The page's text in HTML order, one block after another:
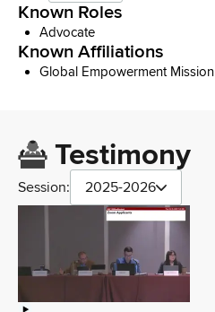
Known Roles
Advocate
Known Affiliations
Global Empowerment Mission
Testimony
Session: 2025-2026